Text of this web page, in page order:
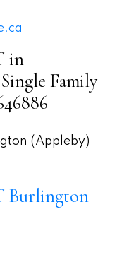
in
Family
(Appleby)
Burlington